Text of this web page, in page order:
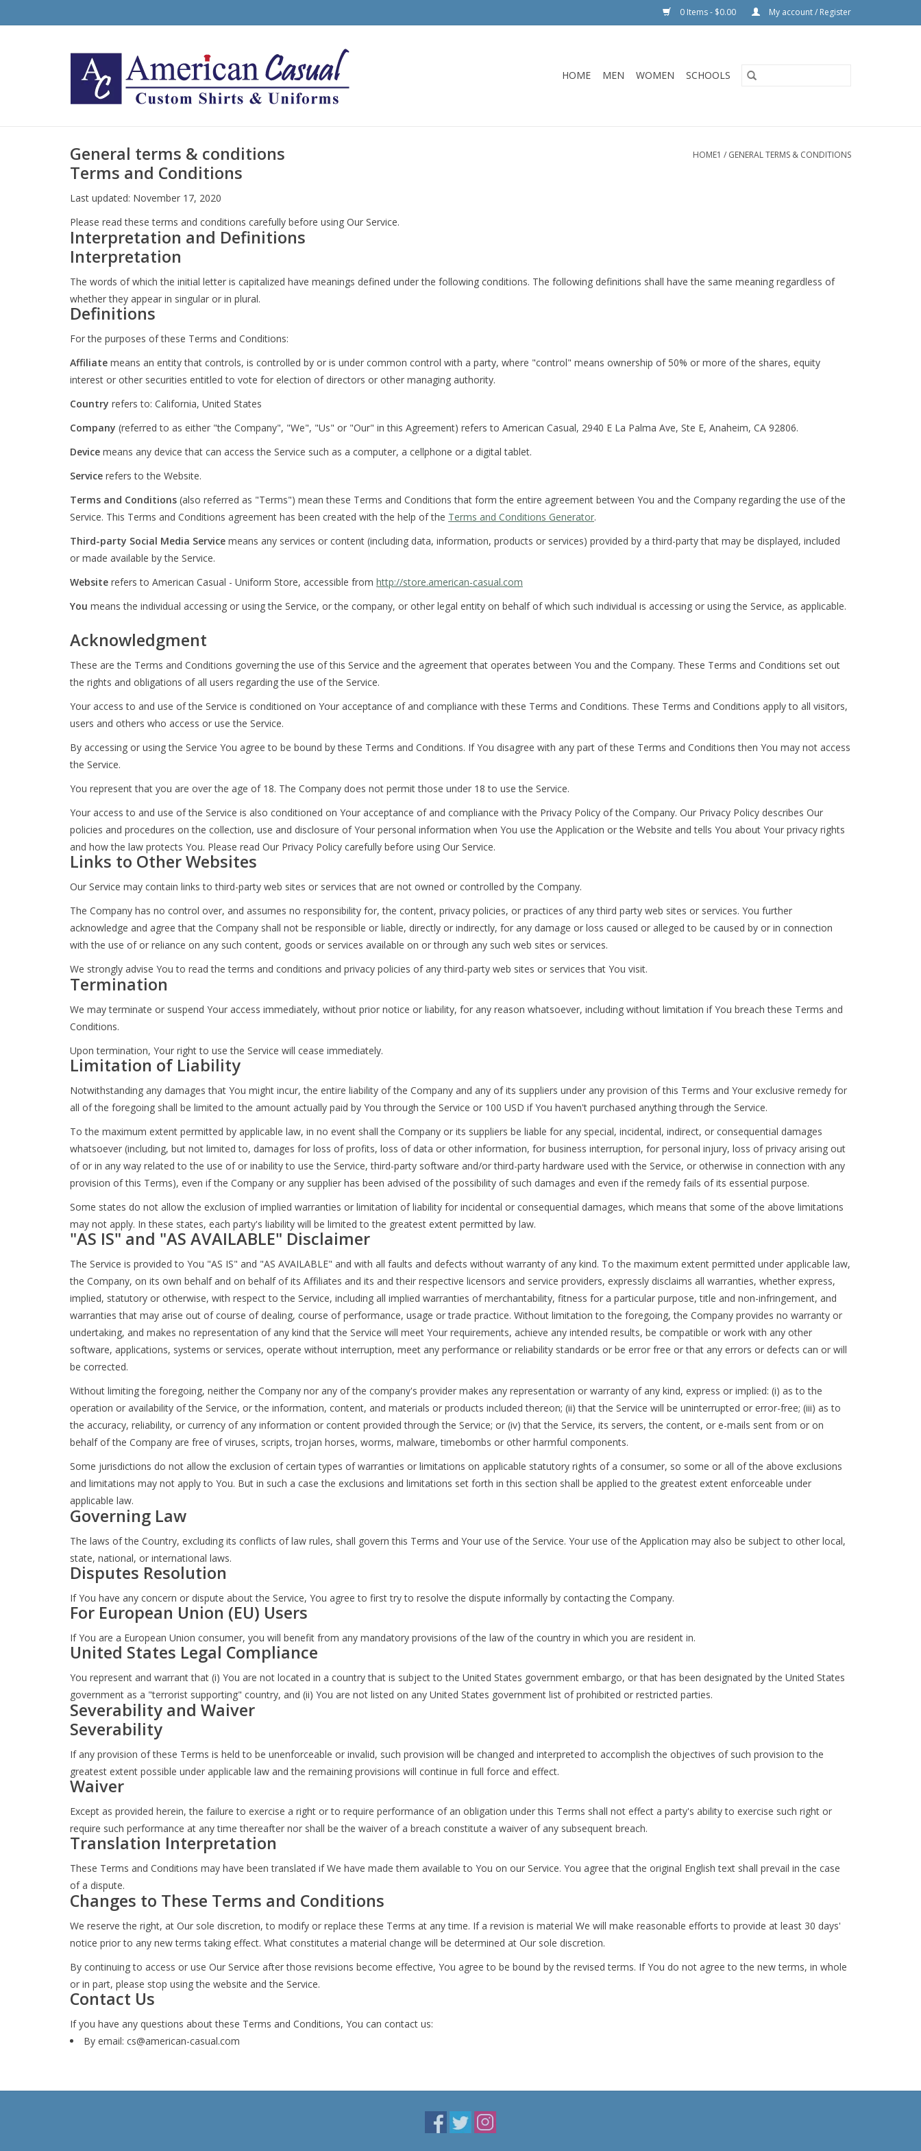
0 Items - $0.00 My account / Register
HOME MEN WOMEN SCHOOLS
General terms & conditions HOME1 / GENERAL TERMS & CONDITIONS
Terms and Conditions
Last updated: November 17, 2020
Please read these terms and conditions carefully before using Our Service.
Interpretation and Definitions
Interpretation
The words of which the initial letter is capitalized have meanings defined under the following conditions. The following definitions shall have the same meaning regardless of
whether they appear in singular or in plural.
Definitions
For the purposes of these Terms and Conditions:
Affiliate means an entity that controls, is controlled by or is under common control with a party, where "control" means ownership of 50% or more of the shares, equity
interest or other securities entitled to vote for election of directors or other managing authority.
Country refers to: California, United States
Company (referred to as either "the Company", "We", "Us" or "Our" in this Agreement) refers to American Casual, 2940 E La Palma Ave, Ste E, Anaheim, CA 92806.
Device means any device that can access the Service such as a computer, a cellphone or a digital tablet.
Service refers to the Website.
Terms and Conditions (also referred as "Terms") mean these Terms and Conditions that form the entire agreement between You and the Company regarding the use of the
Service. This Terms and Conditions agreement has been created with the help of the Terms and Conditions Generator.
Third-party Social Media Service means any services or content (including data, information, products or services) provided by a third-party that may be displayed, included
or made available by the Service.
Website refers to American Casual - Uniform Store, accessible from http://store.american-casual.com
You means the individual accessing or using the Service, or the company, or other legal entity on behalf of which such individual is accessing or using the Service, as applicable.
Acknowledgment
These are the Terms and Conditions governing the use of this Service and the agreement that operates between You and the Company. These Terms and Conditions set out
the rights and obligations of all users regarding the use of the Service.
Your access to and use of the Service is conditioned on Your acceptance of and compliance with these Terms and Conditions. These Terms and Conditions apply to all visitors,
users and others who access or use the Service.
By accessing or using the Service You agree to be bound by these Terms and Conditions. If You disagree with any part of these Terms and Conditions then You may not access
the Service.
You represent that you are over the age of 18. The Company does not permit those under 18 to use the Service.
Your access to and use of the Service is also conditioned on Your acceptance of and compliance with the Privacy Policy of the Company. Our Privacy Policy describes Our
policies and procedures on the collection, use and disclosure of Your personal information when You use the Application or the Website and tells You about Your privacy rights
and how the law protects You. Please read Our Privacy Policy carefully before using Our Service.
Links to Other Websites
Our Service may contain links to third-party web sites or services that are not owned or controlled by the Company.
The Company has no control over, and assumes no responsibility for, the content, privacy policies, or practices of any third party web sites or services. You further
acknowledge and agree that the Company shall not be responsible or liable, directly or indirectly, for any damage or loss caused or alleged to be caused by or in connection
with the use of or reliance on any such content, goods or services available on or through any such web sites or services.
We strongly advise You to read the terms and conditions and privacy policies of any third-party web sites or services that You visit.
Termination
We may terminate or suspend Your access immediately, without prior notice or liability, for any reason whatsoever, including without limitation if You breach these Terms and
Conditions.
Upon termination, Your right to use the Service will cease immediately.
Limitation of Liability
Notwithstanding any damages that You might incur, the entire liability of the Company and any of its suppliers under any provision of this Terms and Your exclusive remedy for
all of the foregoing shall be limited to the amount actually paid by You through the Service or 100 USD if You haven't purchased anything through the Service.
To the maximum extent permitted by applicable law, in no event shall the Company or its suppliers be liable for any special, incidental, indirect, or consequential damages
whatsoever (including, but not limited to, damages for loss of profits, loss of data or other information, for business interruption, for personal injury, loss of privacy arising out
of or in any way related to the use of or inability to use the Service, third-party software and/or third-party hardware used with the Service, or otherwise in connection with any
provision of this Terms), even if the Company or any supplier has been advised of the possibility of such damages and even if the remedy fails of its essential purpose.
Some states do not allow the exclusion of implied warranties or limitation of liability for incidental or consequential damages, which means that some of the above limitations
may not apply. In these states, each party's liability will be limited to the greatest extent permitted by law.
"AS IS" and "AS AVAILABLE" Disclaimer
The Service is provided to You "AS IS" and "AS AVAILABLE" and with all faults and defects without warranty of any kind. To the maximum extent permitted under applicable law,
the Company, on its own behalf and on behalf of its Affiliates and its and their respective licensors and service providers, expressly disclaims all warranties, whether express,
implied, statutory or otherwise, with respect to the Service, including all implied warranties of merchantability, fitness for a particular purpose, title and non-infringement, and
warranties that may arise out of course of dealing, course of performance, usage or trade practice. Without limitation to the foregoing, the Company provides no warranty or
undertaking, and makes no representation of any kind that the Service will meet Your requirements, achieve any intended results, be compatible or work with any other
software, applications, systems or services, operate without interruption, meet any performance or reliability standards or be error free or that any errors or defects can or will
be corrected.
Without limiting the foregoing, neither the Company nor any of the company's provider makes any representation or warranty of any kind, express or implied: (i) as to the
operation or availability of the Service, or the information, content, and materials or products included thereon; (ii) that the Service will be uninterrupted or error-free; (iii) as to
the accuracy, reliability, or currency of any information or content provided through the Service; or (iv) that the Service, its servers, the content, or e-mails sent from or on
behalf of the Company are free of viruses, scripts, trojan horses, worms, malware, timebombs or other harmful components.
Some jurisdictions do not allow the exclusion of certain types of warranties or limitations on applicable statutory rights of a consumer, so some or all of the above exclusions
and limitations may not apply to You. But in such a case the exclusions and limitations set forth in this section shall be applied to the greatest extent enforceable under
applicable law.
Governing Law
The laws of the Country, excluding its conflicts of law rules, shall govern this Terms and Your use of the Service. Your use of the Application may also be subject to other local,
state, national, or international laws.
Disputes Resolution
If You have any concern or dispute about the Service, You agree to first try to resolve the dispute informally by contacting the Company.
For European Union (EU) Users
If You are a European Union consumer, you will benefit from any mandatory provisions of the law of the country in which you are resident in.
United States Legal Compliance
You represent and warrant that (i) You are not located in a country that is subject to the United States government embargo, or that has been designated by the United States
government as a "terrorist supporting" country, and (ii) You are not listed on any United States government list of prohibited or restricted parties.
Severability and Waiver
Severability
If any provision of these Terms is held to be unenforceable or invalid, such provision will be changed and interpreted to accomplish the objectives of such provision to the
greatest extent possible under applicable law and the remaining provisions will continue in full force and effect.
Waiver
Except as provided herein, the failure to exercise a right or to require performance of an obligation under this Terms shall not effect a party's ability to exercise such right or
require such performance at any time thereafter nor shall be the waiver of a breach constitute a waiver of any subsequent breach.
Translation Interpretation
These Terms and Conditions may have been translated if We have made them available to You on our Service. You agree that the original English text shall prevail in the case
of a dispute.
Changes to These Terms and Conditions
We reserve the right, at Our sole discretion, to modify or replace these Terms at any time. If a revision is material We will make reasonable efforts to provide at least 30 days'
notice prior to any new terms taking effect. What constitutes a material change will be determined at Our sole discretion.
By continuing to access or use Our Service after those revisions become effective, You agree to be bound by the revised terms. If You do not agree to the new terms, in whole
or in part, please stop using the website and the Service.
Contact Us
If you have any questions about these Terms and Conditions, You can contact us:
By email: cs@american-casual.com